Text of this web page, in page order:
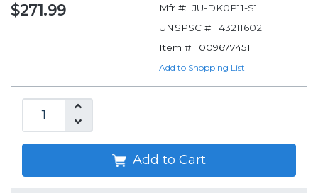
$271.99 Mfr #: JU-DK0P11-S1
UNSPSC #: 43211602
Item #:
009677451
Add to Shopping List
Add to Cart